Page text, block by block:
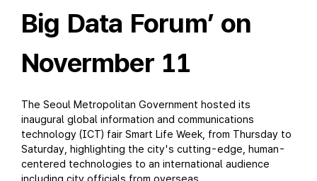
Big Data Forum’ on
Novermber 11
The Seoul Metropolitan Government hosted its
inaugural global information and communications
technology (ICT) fair Smart Life Week, from Thursday to
Saturday, highlighting the city's cutting-edge, human-
centered technologies to an international audience